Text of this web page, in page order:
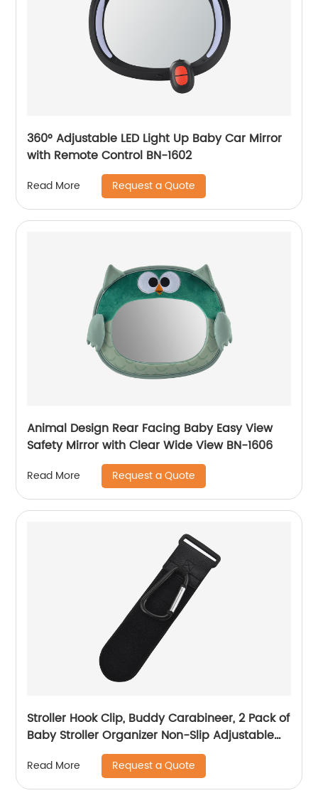
360° Adjustable LED Light Up Baby Car Mirror
with Remote Control BN-1602
Read More Request a Quote
Animal Design Rear Facing Baby Easy View
Safety Mirror with Clear Wide View BN-1606
Read More Request a Quote
Stroller Hook Clip, Buddy Carabineer, 2 Pack of
Baby Stroller Organizer Non-Slip Adjustable
Multi-Purpose Hooks
Read More Request a Quote